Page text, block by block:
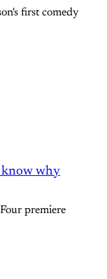
first comedy
know why
premiere